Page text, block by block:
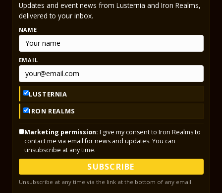
Updates and event news from Lusternia and Iron Realms,
delivered to your inbox.
NAME
EMAIL
LUSTERNIA
IRON REALMS
Marketing permission: I give my consent to Iron Realms to
contact me via email for news and updates. You can
unsubscribe at any time.
SUBSCRIBE
Unsubscribe at any time via the link at the bottom of any email.